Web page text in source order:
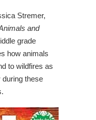
Stremer,
and
grade
how animals
to wildfires as
during these